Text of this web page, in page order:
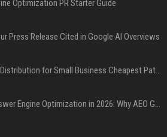
Optimization PR Starter Guide
Press Release Cited in Google AI Overviews
Press Release Distribution for Small Business Cheapest Path to Real Coverage
AI SEO and Answer Engine Optimization in 2026: Why AEO Grew 5,500% and How Brands Are Adapting